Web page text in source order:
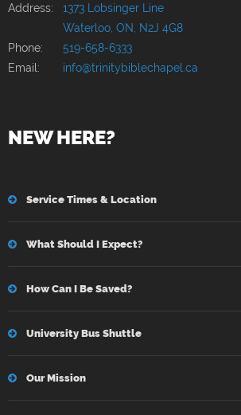
Address: 1373 Lobsinger Line
Waterloo, ON, N2J 4G8
Phone:
519-658-6333
Email:
info@trinitybiblechapel.ca
NEW HERE?
Service Times & Location
What Should I Expect?
How Can I Be Saved?
University Bus Shuttle
Our Mission